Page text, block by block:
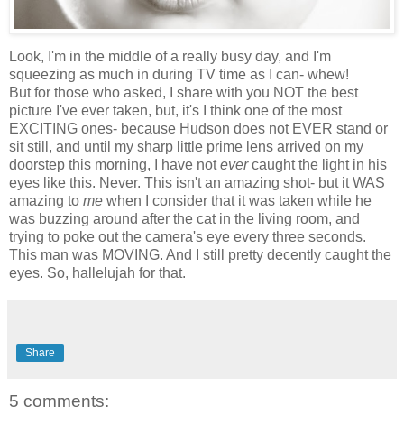
Look, I'm in the middle of a really busy day, and I'm
squeezing as much in during TV time as I can- whew!
But for those who asked, I share with you NOT the best
picture I've ever taken, but, it's I think one of the most
EXCITING ones- because Hudson does not EVER stand or
sit still, and until my sharp little prime lens arrived on my
doorstep this morning, I have notevercaught the light in his
eyes like this. Never. This isn't an amazing shot- but it WAS
amazing to me when I consider that it was taken while he
was buzzing around after the cat in the living room, and
trying to poke out the camera's eye every three seconds.
This man was MOVING. And I still pretty decently caught the
eyes. So, hallelujah for that.
Share
5 comments: